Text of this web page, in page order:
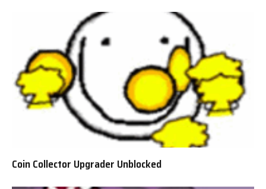
Coin Collector Upgrader Unblocked